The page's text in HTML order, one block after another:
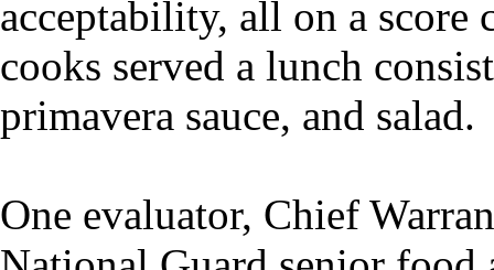
acceptability, all on a
cooks served a lunch
primavera sauce, and salad.
One evaluator, Chief